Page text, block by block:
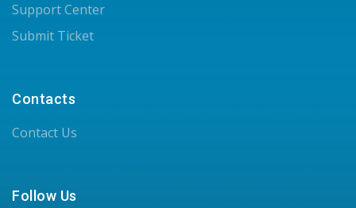
Support Center
Submit Ticket
Contacts
Contact Us
Follow Us